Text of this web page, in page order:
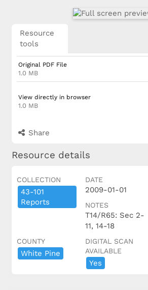
Resource
tools
Original PDF File
1.0 MB
View directly in browser
1.0 MB
Share
Resource details
COLLECTION
43-101
Reports
DATE
2009-01-01
NOTES
T14/R65: Sec 2-
11, 14-18
COUNTY
White Pine
DIGITAL SCAN
AVAILABLE
Yes